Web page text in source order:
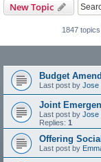
New Topic
1847 topics
Budget
Last post by Jose
Joint
Last post by Jose
Replies: 1
Offering
Last post by